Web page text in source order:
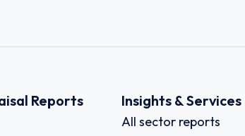
Reports Insights & Services
All sector reports